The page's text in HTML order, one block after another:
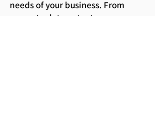
needs of your business. From
accurate data entry to